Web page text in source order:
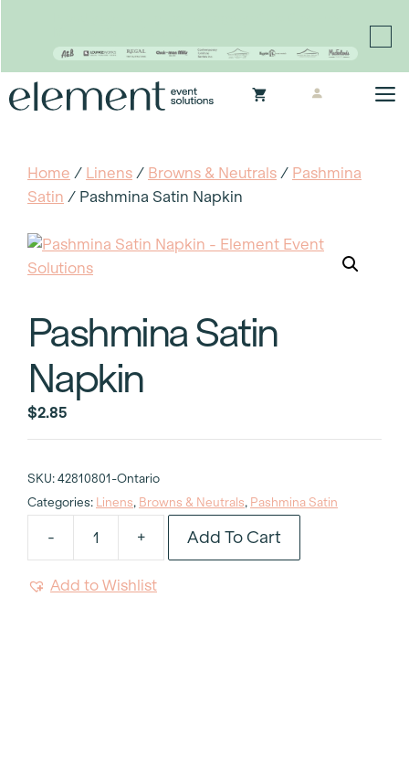
to
Home / Linens / Browns & Neutrals / Pashmina
Satin / Pashmina Satin Napkin
Pashmina Satin
Napkin
$2.85
SKU: 42810801-Ontario
Categories: Linens, Browns & Neutrals, Pashmina Satin
-
Pashmina
+ Add To Cart
Add to Wishlist